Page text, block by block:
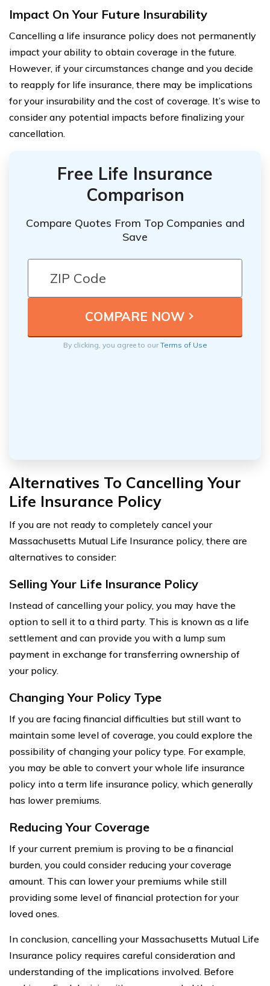
Impact On Your Future Insurability
Cancelling a life insurance policy does not permanently
impact your ability to obtain coverage in the future.
However, if your circumstances change and you decide
to reapply for life insurance, there may be implications
for your insurability and the cost of coverage. It’s wise to
consider any potential impacts before finalizing your
cancellation.
Free Life Insurance
Comparison
Compare Quotes From Top Companies and
Save
By clicking, you agree to ourTerms of Use
Alternatives To Cancelling Your
Life Insurance Policy
If you are not ready to completely cancel your
Massachusetts Mutual Life Insurance policy, there are
alternatives to consider:
Selling Your Life Insurance Policy
Instead of cancelling your policy, you may have the
option to sell it to a third party. This is known as a life
settlement and can provide you with a lump sum
payment in exchange for transferring ownership of
your policy.
Changing Your Policy Type
If you are facing financial difficulties but still want to
maintain some level of coverage, you could explore the
possibility of changing your policy type. For example,
you may be able to convert your whole life insurance
policy into a term life insurance policy, which generally
has lower premiums.
Reducing Your Coverage
If your current premium is proving to be a financial
burden, you could consider reducing your coverage
amount. This can lower your premiums while still
providing some level of financial protection for your
loved ones.
In conclusion, cancelling your Massachusetts Mutual Life
Insurance policy requires careful consideration and
understanding of the implications involved. Before